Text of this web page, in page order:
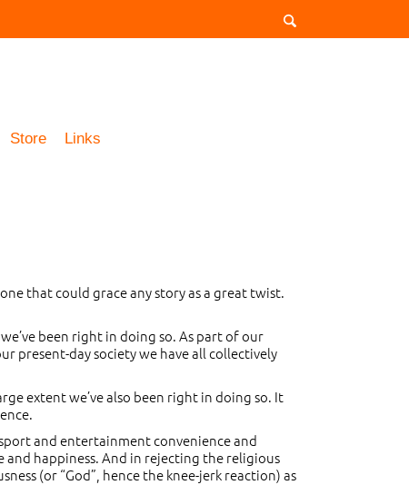
Store Links
that could grace any story as a great twist.
been right in doing so. As part of our
present-day society we have all collectively
extent we’ve also been right in doing so. It
and entertainment convenience and
happiness. And in rejecting the religious
(or “God”, hence the knee-jerk reaction) as